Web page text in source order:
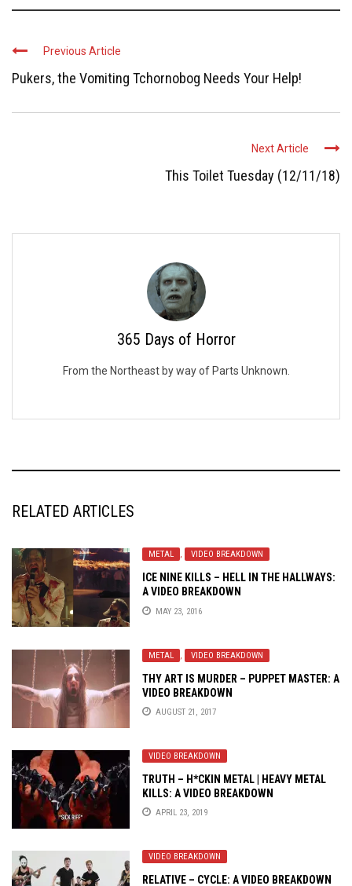
Previous Article
Pukers, the Vomiting Tchornobog Needs Your Help!
Next Article
This Toilet Tuesday (12/11/18)
365 Days of Horror
From the Northeast by way of Parts Unknown.
RELATED ARTICLES
METAL , VIDEO BREAKDOWN
ICE NINE KILLS – HELL IN THE HALLWAYS:
A VIDEO BREAKDOWN
MAY 23, 2016
METAL , VIDEO BREAKDOWN
THY ART IS MURDER – PUPPET MASTER: A
VIDEO BREAKDOWN
AUGUST 21, 2017
VIDEO BREAKDOWN
TRUTH – H*CKIN METAL | HEAVY METAL
KILLS: A VIDEO BREAKDOWN
APRIL 23, 2019
VIDEO BREAKDOWN
RELATIVE – CYCLE: A VIDEO BREAKDOWN